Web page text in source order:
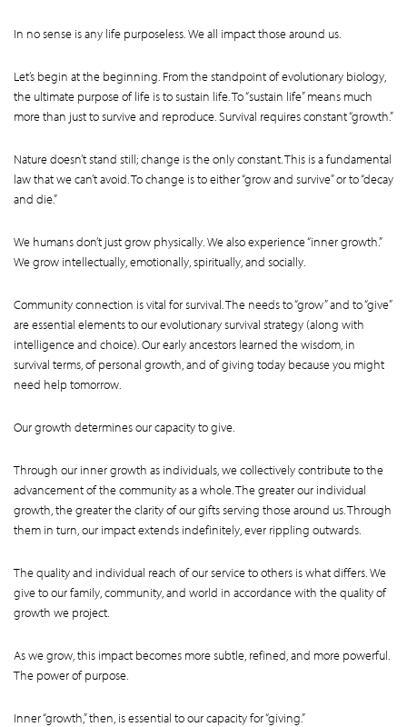
In no sense is any life purposeless. We all impact those around us.
Let’s begin at the beginning. From the standpoint of evolutionary biology,
the ultimate purpose of life is to sustain life. To “sustain life” means much
more than just to survive and reproduce. Survival requires constant “growth.”
Nature doesn’t stand still; change is the only constant. This is a fundamental
law that we can’t avoid. To change is to either “grow and survive” or to “decay
and die.”
We humans don’t just grow physically. We also experience “inner growth.”
We grow intellectually, emotionally, spiritually, and socially.
Community connection is vital for survival. The needs to “grow” and to “give”
are essential elements to our evolutionary survival strategy (along with
intelligence and choice). Our early ancestors learned the wisdom, in
survival terms, of personal growth, and of giving today because you might
need help tomorrow.
Our growth determines our capacity to give.
Through our inner growth as individuals, we collectively contribute to the
advancement of the community as a whole. The greater our individual
growth, the greater the clarity of our gifts serving those around us. Through
them in turn, our impact extends indefinitely, ever rippling outwards.
The quality and individual reach of our service to others is what differs. We
give to our family, community, and world in accordance with the quality of
growth we project.
As we grow, this impact becomes more subtle, refined, and more powerful.
The power of purpose.
Inner “growth,” then, is essential to our capacity for “giving.”